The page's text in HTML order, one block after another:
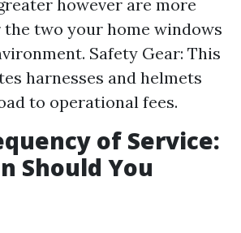
however are more
the two your home windows
Safety Gear: This
harnesses and helmets
to operational fees.
of Service:
Should You